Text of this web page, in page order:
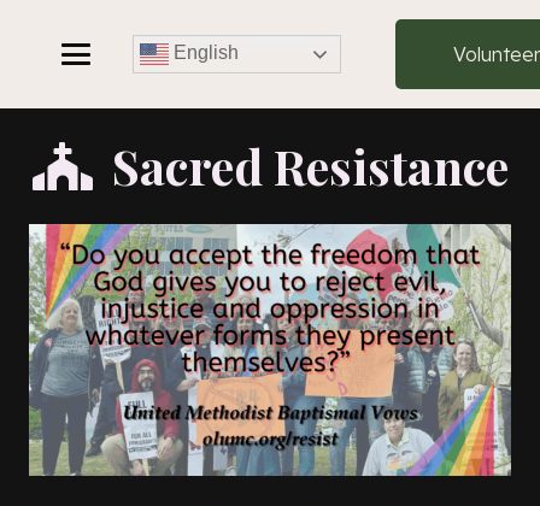
English
Sacred Resistance